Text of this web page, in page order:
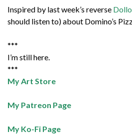
Inspired by last week’s reverse
should listen to) about Domino’s
***
I’m still here.
***
My Art Store
My Patreon Page
My Ko-Fi Page